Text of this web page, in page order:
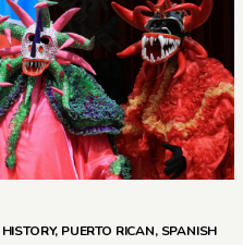
HISTORY, PUERTO RICAN, SPANISH